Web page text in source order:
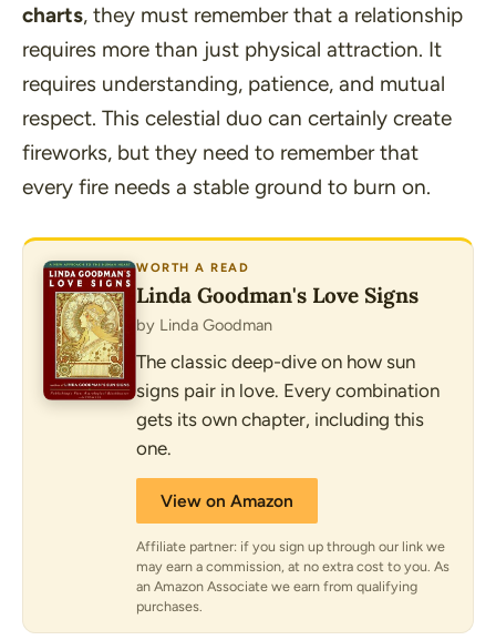
charts, they must remember that a relationship
requires more than just physical attraction. It
requires understanding, patience, and mutual
respect. This celestial duo can certainly create
fireworks, but they need to remember that
every fire needs a stable ground to burn on.
WORTH A READ
Linda Goodman's Love Signs
by Linda Goodman
The classic deep-dive on how sun
signs pair in love. Every combination
gets its own chapter, including this
one.
View on Amazon
Affiliate partner: if you sign up through our link we
may earn a commission, at no extra cost to you. As
an Amazon Associate we earn from qualifying
purchases.